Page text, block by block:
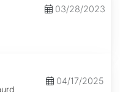
03/28/2023
04/17/2025